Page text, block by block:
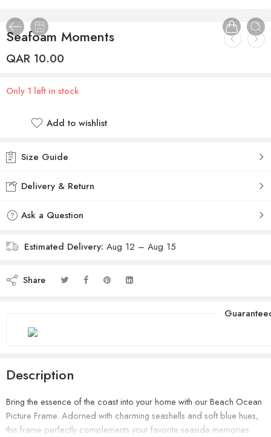
Seafoam Moments
QAR 10.00
Only 1 left in stock
Add to wishlist
Size Guide
Delivery & Return
Ask a Question
Estimated Delivery: Aug 12 – Aug 15
Share
Description
Bring the essence of the coast into your home with our Beach Ocean
Picture Frame. Adorned with charming seashells and soft blue hues,
this frame perfectly complements your favorite seaside memories.